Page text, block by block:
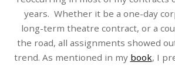
years. Whether it be a one-day
long-term theatre contract, or a
the road, all assignments showed
trend. As mentioned in my book, I